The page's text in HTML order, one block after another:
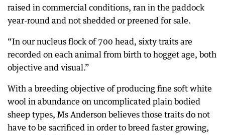
raised in commercial conditions, ran in the paddock
year-round and not shedded or preened for sale.
“In our nucleus flock of 700 head, sixty traits are
recorded on each animal from birth to hogget age, both
objective and visual.”
With a breeding objective of producing fine soft white
wool in abundance on uncomplicated plain bodied
sheep types, Ms Anderson believes those traits do not
have to be sacrificed in order to breed faster growing,